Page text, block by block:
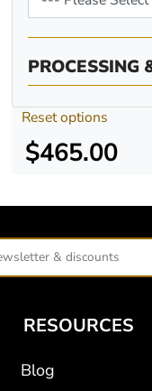
PROCESSING
$465.00
Reset options
RESOURCES
Blog